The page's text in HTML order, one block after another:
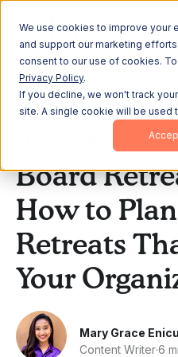
We use cookies to improve your
and support our marketing
consent to our use of cookies.
Privacy Policy.
If you decline, we won't track
site. A single cookie will be used
All Posts
Board
How to
Retreats
Your
Mary Grace
Content Writer·6